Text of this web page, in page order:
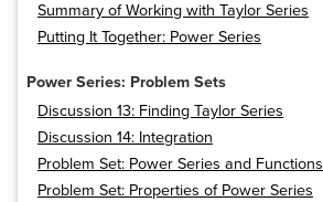
Summary of Working with Taylor Series
Putting It Together: Power Series
Power Series: Problem Sets
Discussion 13: Finding Taylor Series
Discussion 14: Integration
Problem Set: Power Series and Functions
Problem Set: Properties of Power Series